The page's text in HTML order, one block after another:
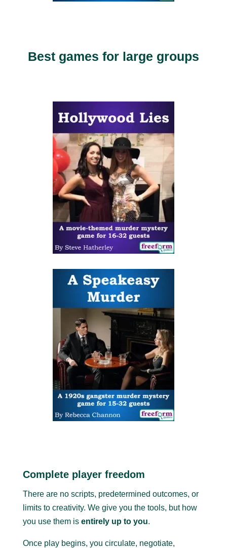
Best games for large groups
Complete player freedom
There are no scripts, predetermined outcomes, or
limits to creativity. We give you the tools, but how
you use them is entirely up to you.
Once play begins, you circulate, negotiate,